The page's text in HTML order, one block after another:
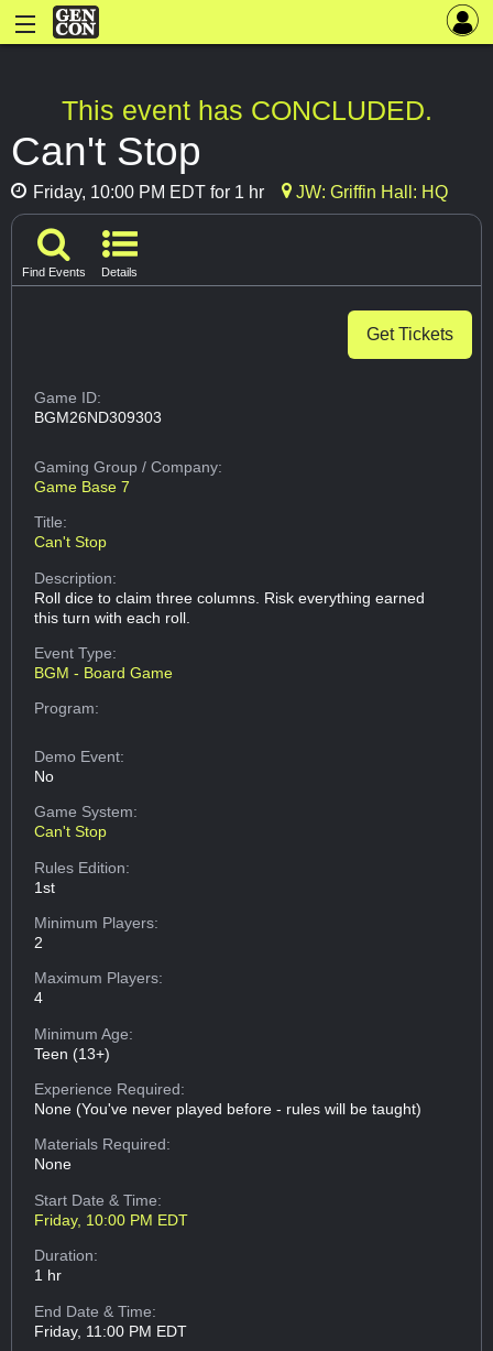
This event has CONCLUDED.
Can't Stop
Friday, 10:00 PM EDT for 1 hr JW: Griffin Hall: HQ
Find Events Details
Get Tickets
Game ID:
BGM26ND309303
Gaming Group/ Company:
Game Base 7
Title:
Can't Stop
Description:
Roll dice to claim three columns. Risk everything earned
this turn with each roll.
Event Type:
BGM - Board Game
Program:
Demo Event:
No
Game System:
Can't Stop
Rules Edition:
1st
Minimum Players:
2
Maximum Players:
4
Minimum Age:
Teen (13+)
Experience Required:
None (You've never played before - rules will be taught)
Materials Required:
None
Start Date & Time:
Friday, 10:00 PM EDT
Duration:
1 hr
End Date & Time:
Friday, 11:00 PM EDT